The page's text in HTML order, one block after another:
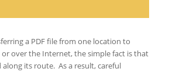
a PDF file from one location to
or over the Internet, the simple fact is that
its route. As a result, careful